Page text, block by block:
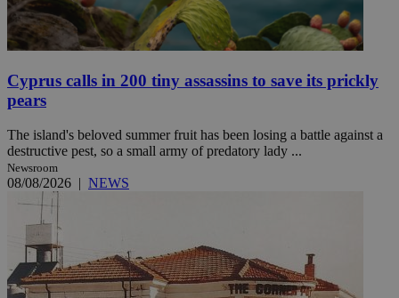
Cyprus calls in 200 tiny assassins to save its prickly
pears
The island's beloved summer fruit has been losing a battle against a
destructive pest, so a small army of predatory lady ...
Newsroom
08/08/2026 | NEWS